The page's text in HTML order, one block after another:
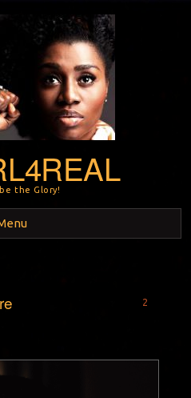
the Glory!
2